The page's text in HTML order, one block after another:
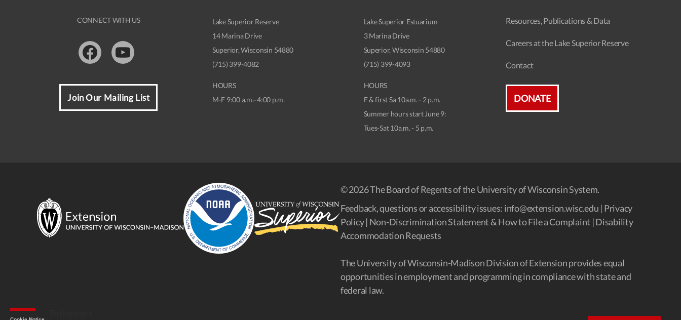
CONNECT WITH US
FacebookYoutube
Join Our Mailing List
Lake Superior Reserve
14 Marina Drive
Superior, Wisconsin 54880
(715) 399-4082
HOURS
M-F 9:00 a.m.–4:00 p.m.
Lake Superior Estuarium
3 Marina Drive
Superior, Wisconsin 54880
(715) 399-4093
HOURS
F & first Sa 10a.m. - 2 p.m.
Summer hours start June 9:
Tues-Sat 10a.m. - 5 p.m.
Resources, Publications & Data
Careers at the Lake Superior Reserve
Contact
DONATE
© 2026 The Board of Regents of the University of Wisconsin System.
Feedback, questions or accessibility issues: info@extension.wisc.edu | Privacy
Policy| Non-Discrimination Statement & How to File a Complaint |Disability
Accommodation Requests
The University of Wisconsin-Madison Division of Extension provides equal
opportunities in employment and programming in compliance with state and
federal law.